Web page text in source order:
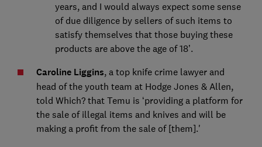
years, and I would always expect some sense
of due diligence by sellers of such items to
satisfy themselves that those buying these
products are above the age of 18’.
Caroline Liggins, a top knife crime lawyer and
head of the youth team at Hodge Jones & Allen,
told Which? that Temu is ‘providing a platform for
the sale of illegal items and knives and will be
making a profit from the sale of [them].'